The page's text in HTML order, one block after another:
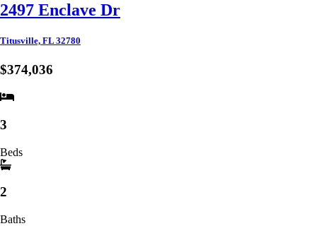
2497 Enclave Dr
Titusville, FL 32780
$374,036
3
Beds
2
Baths